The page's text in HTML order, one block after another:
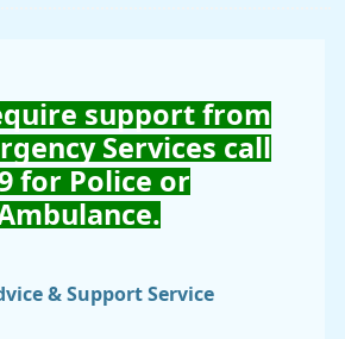
support from
Services call
for Police or
& Support Service